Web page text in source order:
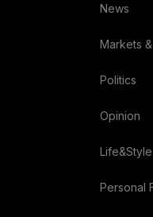
News
Markets
Politics
Opinion
Life&Style
Personal